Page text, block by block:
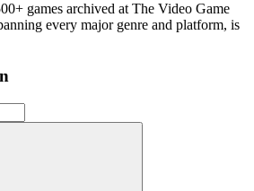
games archived at The Video Game
every major genre and platform, is